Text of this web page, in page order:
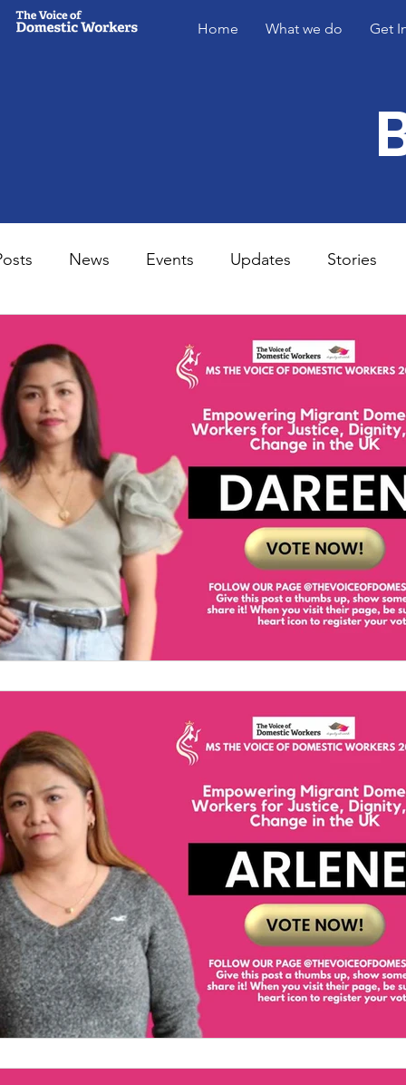
Home What we do Get
News Events Updates Stories